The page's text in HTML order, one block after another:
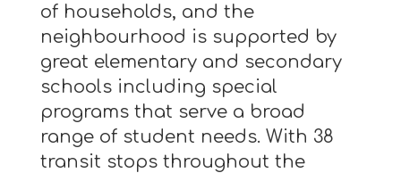
of households, and the
neighbourhood is supported by
great elementary and secondary
schools including special
programs that serve a broad
range of student needs. With 38
transit stops throughout the